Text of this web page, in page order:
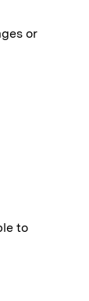
or
to